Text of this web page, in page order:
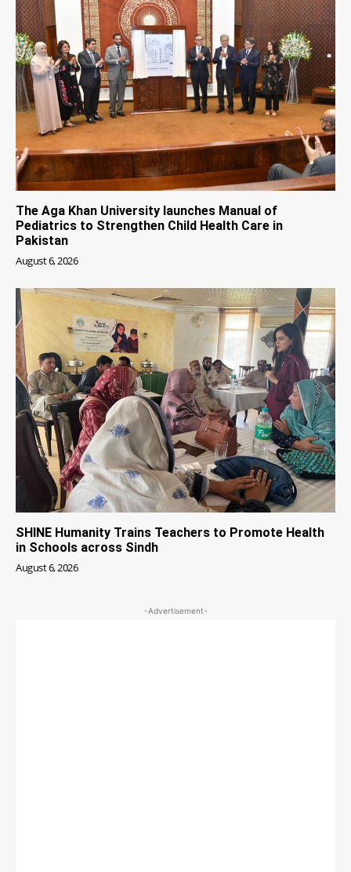
The Aga Khan University launches Manual of
Pediatrics to Strengthen Child Health Care in
Pakistan
August 6, 2026
SHINE Humanity Trains Teachers to Promote Health
in Schools across Sindh
August 6, 2026
-Advertisement-